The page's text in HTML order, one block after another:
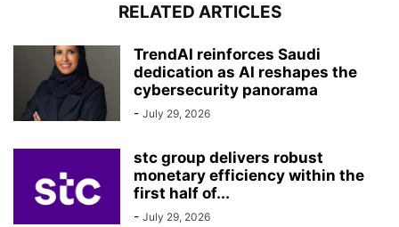
RELATED ARTICLES
TrendAI reinforces Saudi
dedication as AI reshapes the
cybersecurity panorama
- July 29, 2026
stc group delivers robust
monetary efficiency within the
first half of...
- July 29, 2026